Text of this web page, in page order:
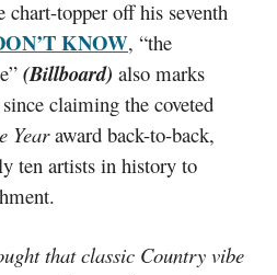
chart-topper off his seventh
KNOW, “the
(Billboard) also marks
claiming the coveted
Yearaward back-to-back,
ten artists in history to
that classic Country vibe